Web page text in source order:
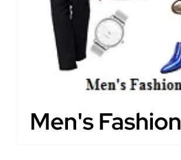
Men's Fashion